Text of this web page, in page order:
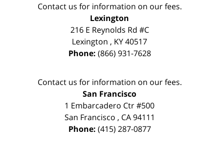
Contact us for information on our fees.
Lexington
216 E Reynolds Rd #C
Lexington , KY40517
Phone: (866) 931-7628
Contact us for information on our fees.
San Francisco
1 Embarcadero Ctr #500
San Francisco , CA 94111
Phone: (415) 287-0877